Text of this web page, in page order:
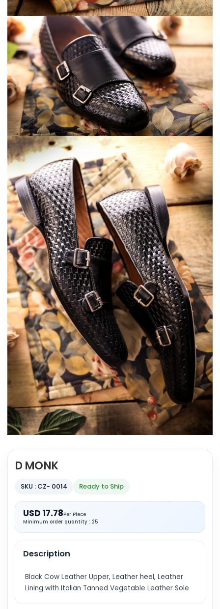
D MONK
SKU : CZ- 0014 Ready to Ship
USD 17.78Per Piece
Minimum order quantity : 25
Description
Black Cow Leather Upper, Leather heel, Leather
Lining with Italian Tanned Vegetable Leather Sole